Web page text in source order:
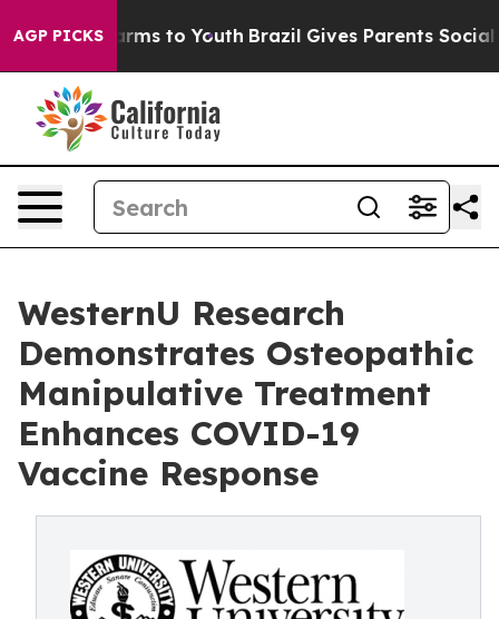
AGP PICKSHarms to Youth Brazil Gives Parents Social
WesternU Research
Demonstrates Osteopathic
Manipulative Treatment
Enhances COVID-19
Vaccine Response